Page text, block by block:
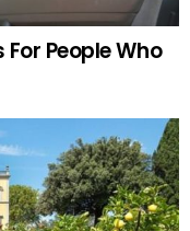
People Who